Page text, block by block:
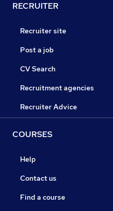
RECRUITER
Recruiter site
Post a job
CV Search
Recruitment agencies
Recruiter Advice
COURSES
Help
Contact us
Find a course